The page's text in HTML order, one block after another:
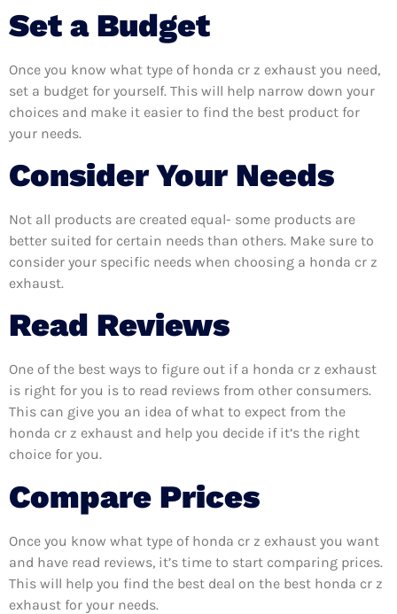
Set a Budget
Once you know what type of honda cr z exhaust you need,
set a budget for yourself. This will help narrow down your
choices and make it easier to find the best product for
your needs.
Consider Your Needs
Not all products are created equal- some products are
better suited for certain needs than others. Make sure to
consider your specific needs when choosing a honda cr z
exhaust.
Read Reviews
One of the best ways to figure out if a honda cr z exhaust
is right for you is to read reviews from other consumers.
This can give you an idea of what to expect from the
honda cr z exhaust and help you decide if it’s the right
choice for you.
Compare Prices
Once you know what type of honda cr z exhaust you want
and have read reviews, it’s time to start comparing prices.
This will help you find the best deal on the best honda cr z
exhaust for your needs.